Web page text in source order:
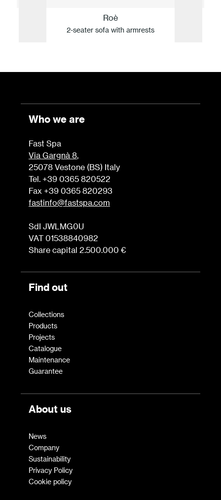
Roè
2-seater sofa with armrests
Who we are
Fast Spa
Via Gargnà 8,
25078 Vestone (BS) Italy
Tel. +39 0365 820522
Fax +39 0365 820293
fastinfo@fastspa.com
SdI JWLMG0U
VAT 01538840982
Share capital 2.500.000 €
Find out
Collections
Products
Projects
Catalogue
Maintenance
Guarantee
About us
News
Company
Sustainability
Privacy Policy
Cookie policy